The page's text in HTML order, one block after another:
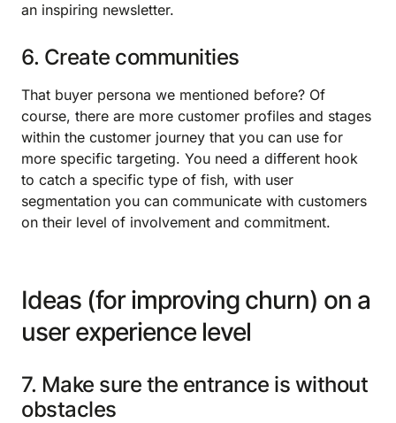
an inspiring newsletter.
6. Create communities
That buyer persona we mentioned before? Of
course, there are more customer profiles and stages
within the customer journey that you can use for
more specific targeting. You need a different hook
to catch a specific type of fish, with user
segmentation you can communicate with customers
on their level of involvement and commitment.
Ideas (for improving churn) on a
user experience level
7. Make sure the entrance is without
obstacles